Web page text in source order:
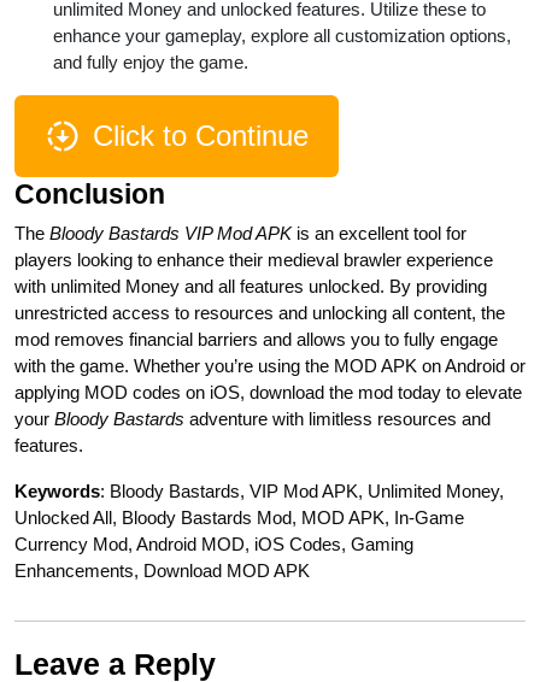
unlimited Money and unlocked features. Utilize these to
enhance your gameplay, explore all customization options,
and fully enjoy the game.
Click to Continue
Conclusion
The Bloody Bastards VIP Mod APKis an excellent tool for
players looking to enhance their medieval brawler experience
with unlimited Money and all features unlocked. By providing
unrestricted access to resources and unlocking all content, the
mod removes financial barriers and allows you to fully engage
with the game. Whether you’re using the MOD APK on Android or
applying MOD codes on iOS, download the mod today to elevate
your Bloody Bastards adventure with limitless resources and
features.
Keywords: Bloody Bastards, VIP Mod APK, Unlimited Money,
Unlocked All, Bloody Bastards Mod, MOD APK, In-Game
Currency Mod, Android MOD, iOS Codes, Gaming
Enhancements, Download MOD APK
Leave a Reply